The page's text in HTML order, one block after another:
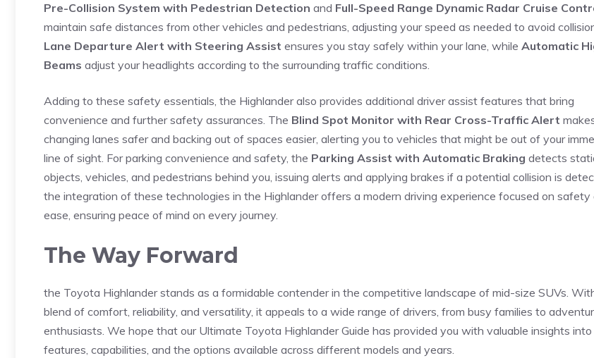
Pre-Collision System with Pedestrian Detection and Full-Speed Range Dynamic Radar Cruise
maintain safe distances from other vehicles and pedestrians, adjusting your speed as needed to avoid
Lane Departure Alert with Steering Assist ensures you stay safely within your lane, ‌while Automatic
Beams adjust your ⁣headlights according to the surrounding traffic conditions.
Adding ‌to these safety essentials, the Highlander also ⁣provides additional driver‌ assist features that bring
convenience and further safety assurances. ⁣The Blind Spot Monitor with Rear Cross-Traffic Alert
changing lanes safer and backing out of spaces easier, alerting you ⁤to vehicles that might be⁢ out of your
line of sight. For parking convenience and safety, the Parking Assist with Automatic Braking detects
objects, vehicles, and pedestrians behind you,‌ issuing alerts and applying brakes if a‌ potential collision is
⁢the integration of these technologies in the Highlander offers a modern driving experience focused⁢ on safety
ease, ensuring ‌peace of mind on every journey.
The Way Forward
the Toyota Highlander stands as a formidable contender in the ⁣competitive landscape of mid-size SUVs.
blend⁣ of comfort, reliability,⁤ and versatility, it appeals to a wide range of drivers, from busy⁣ families to⁤
enthusiasts.⁣ We hope that our Ultimate Toyota ⁣Highlander Guide has provided you‍ with valuable insights into
features, capabilities, and the options available across different models and​ years.